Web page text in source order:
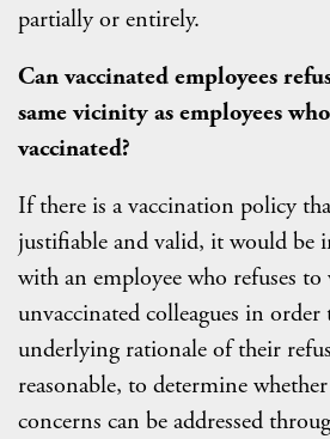
partially or entirely.
Can vaccinated employees
same vicinity as employees
vaccinated?
If there is a vaccination policy
justifiable and valid, it would be
with an employee who refuses
unvaccinated colleagues in
underlying rationale of their
reasonable, to determine
concerns can be addressed